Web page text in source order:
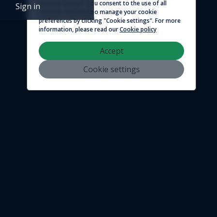
Sign inclicking "Accept", you consent to the use of all
cookies. You can also manage your cookie
preferences by clicking "Cookie settings". For more
information, please read ourCookie policy
Accept
Cookie settings